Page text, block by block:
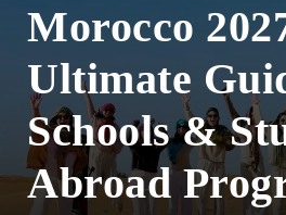
Morocco
Ultimate
Schools &
Abroad